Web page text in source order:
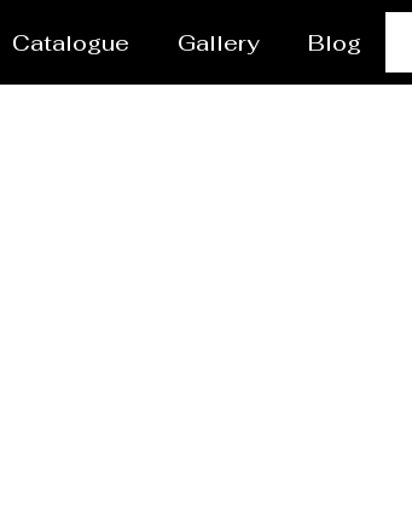
Catalogue Gallery Blog